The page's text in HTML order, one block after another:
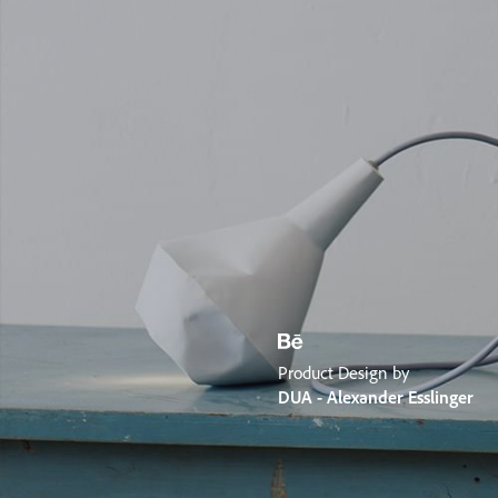
Product Design by
DUA - Alexander Esslinger